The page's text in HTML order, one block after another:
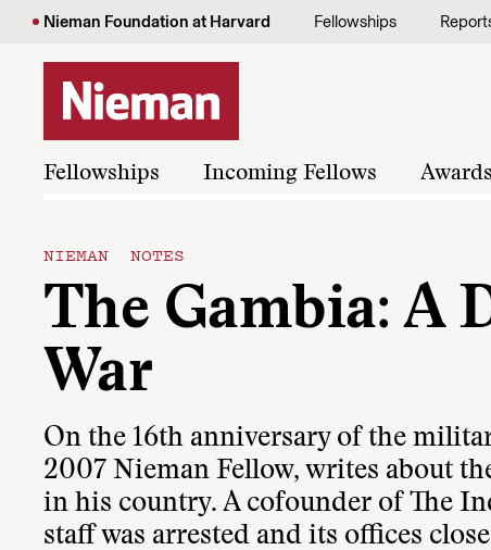
Skip to content
Nieman Foundation at Harvard Fellowships
Fellowships Incoming Fellows
NIEMAN NOTES
The Gambia: A
War
On the 16th anniversary of the
2007 Nieman Fellow, writes about
in his country. A cofounder of The
staff was arrested and its offices